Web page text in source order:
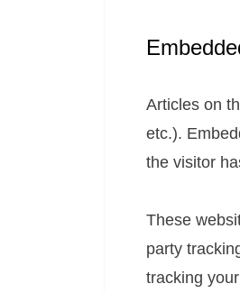
Articles on
etc.).
the visitor
These
party
tracking